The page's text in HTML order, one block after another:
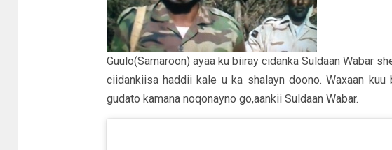
Guulo(Samaroon) ayaa ku biiray cidanka Suldaan Wabar
ciidankiisa haddii kale u ka shalayn doono. Waxaan
gudato kamana noqonayno go,aankii Suldaan Wabar.